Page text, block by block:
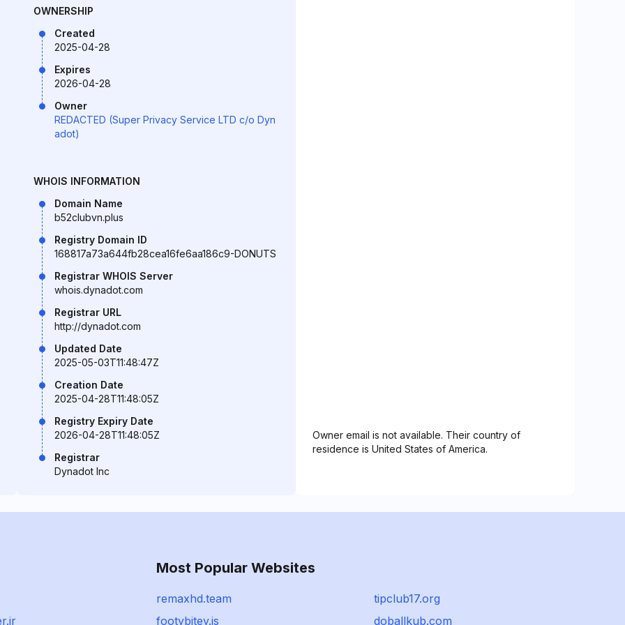
OWNERSHIP
Created
2025-04-28
Expires
2026-04-28
Owner
REDACTED (Super Privacy Service LTD c/o Dyn
adot)
WHOIS INFORMATION
Domain Name
b52clubvn.plus
Registry Domain ID
168817a73a644fb28cea16fe6aa186c9-DONUTS
Registrar WHOIS Server
whois.dynadot.com
Registrar URL
http://dynadot.com
Updated Date
2025-05-03T11:48:47Z
Creation Date
2025-04-28T11:48:05Z
Registry Expiry Date
2026-04-28T11:48:05Z
Registrar
Dynadot Inc
Owner email is not available. Their country of
residence is United States of America.
Most Popular Websites
remaxhd.team
tipclub17.org
footybitey.is
doballkub.com